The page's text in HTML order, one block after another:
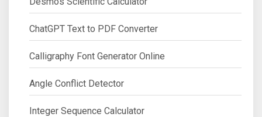
ChatGPT Text to PDF Converter
Calligraphy Font Generator Online
Angle Conflict Detector
Integer Sequence Calculator